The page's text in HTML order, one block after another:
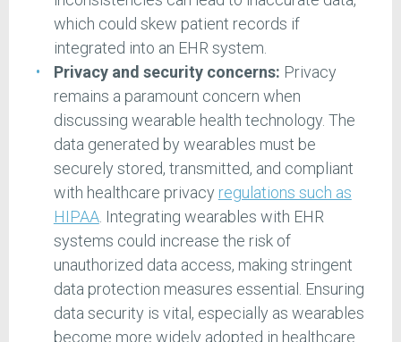
which could skew patient records if
integrated into an EHR system.
Privacy and security concerns: Privacy
remains a paramount concern when
discussing wearable health technology. The
data generated by wearables must be
securely stored, transmitted, and compliant
with healthcare privacy regulations such as
HIPAA. Integrating wearables with EHR
systems could increase the risk of
unauthorized data access, making stringent
data protection measures essential. Ensuring
data security is vital, especially as wearables
become more widely adopted in healthcare